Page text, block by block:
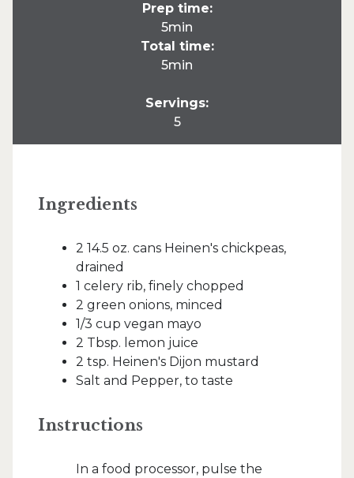
Prep time:
5min
Total time:
5min
Servings:
5
Ingredients
2 14.5 oz. cans Heinen's chickpeas,
drained
1 celery rib, finely chopped
2 green onions, minced
1/3 cup vegan mayo
2 Tbsp. lemon juice
2 tsp. Heinen's Dijon mustard
Salt and Pepper, to taste
Instructions
In a food processor, pulse the